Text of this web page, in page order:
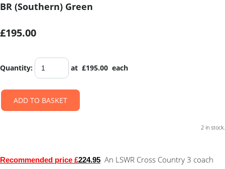
BR (Southern) Green
£195.00
Quantity: at £195.00 each
ADD TO BASKET
2 in stock.
Recommended price £224.95 An LSWR Cross Country 3 coach